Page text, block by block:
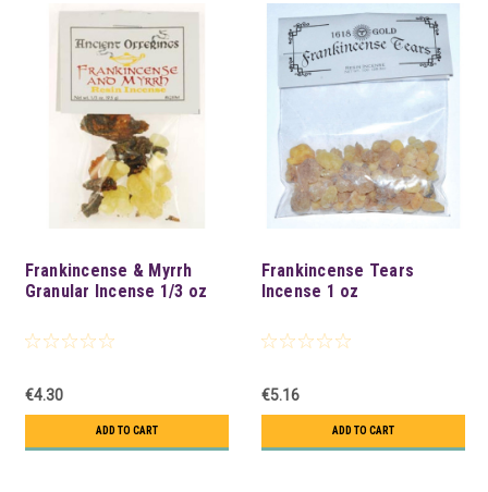
Frankincense & Myrrh
Granular Incense 1/3 oz
€4.30
ADD TO CART
Frankincense Tears
Incense 1 oz
€5.16
ADD TO CART